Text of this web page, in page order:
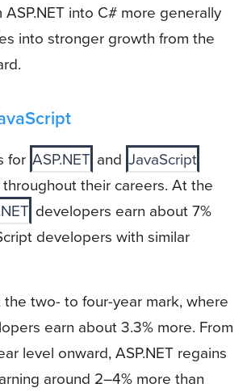
into C# more generally
into stronger growth from the
for ASP.NET and JavaScript
their careers. At the
developers earn about 7%
developers with similar
two- to four-year mark, where
earn about 3.3% more. From
level onward, ASP.NET regains
around 2–4% more than